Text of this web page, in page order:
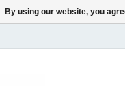
By using our website, you